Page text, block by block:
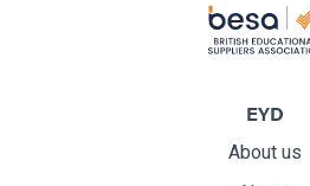
EYD
About us